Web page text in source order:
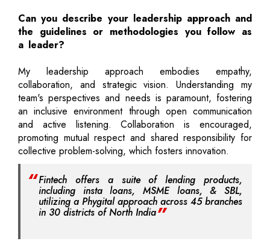
Can you describe your leadership approach and
the guidelines or methodologies you follow as
a leader?
My leadership approach embodies empathy,
collaboration, and strategic vision. Understanding my
team's perspectives and needs is paramount, fostering
an inclusive environment through open communication
and active listening. Collaboration is encouraged,
promoting mutual respect and shared responsibility for
collective problem-solving, which fosters innovation.
Fintech offers a suite of lending products,
including insta loans, MSME loans, & SBL,
utilizing a Phygital approach across 45 branches
in 30 districts of North India